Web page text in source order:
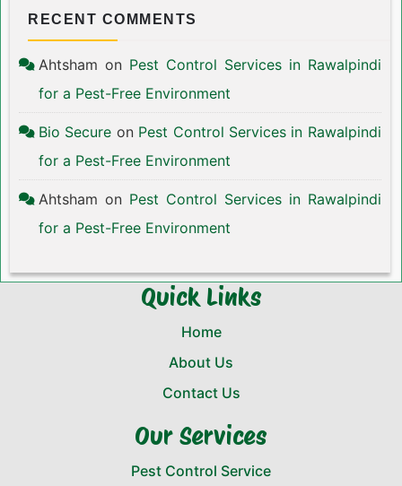
RECENT COMMENTS
Ahtsham on Pest Control Services in Rawalpindi
for a Pest-Free Environment
Bio Secure on Pest Control Services in Rawalpindi
for a Pest-Free Environment
Ahtsham on Pest Control Services in Rawalpindi
for a Pest-Free Environment
Quick Links
Home
About Us
Contact Us
Our Services
Pest Control Service